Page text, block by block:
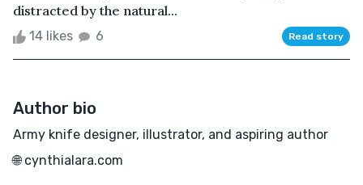
distracted by the natural...
14 likes 6 Read story
Author bio
Army knife designer, illustrator, and aspiring author
🌐 cynthialara.com